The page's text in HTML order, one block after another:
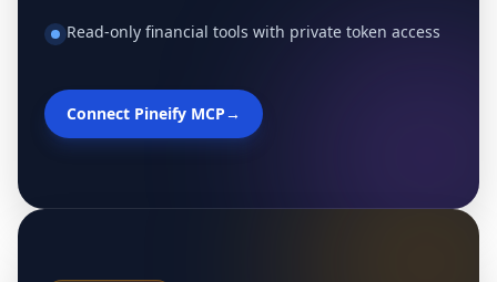
Read-only financial tools with private token access
Connect Pineify MCP→